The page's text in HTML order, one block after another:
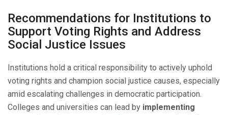
Recommendations for Institutions to
Support Voting Rights and Address
Social Justice Issues
Institutions hold a critical responsibility to actively uphold
voting rights and champion social justice causes, especially
amid escalating challenges in democratic participation.
Colleges and universities can lead by implementing